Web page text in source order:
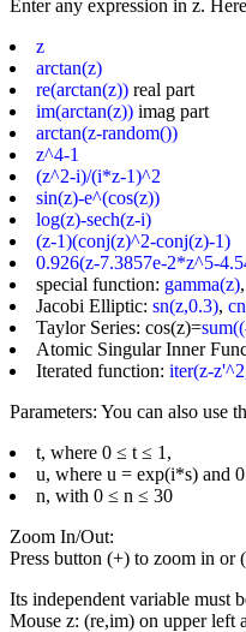
Enter any expression in z.
z
arctan(z)
re(arctan(z)) real part
im(arctan(z)) imag part
arctan(z-random())
z^4-1
(z^2-i)/(i*z-1)^2
sin(z)-e^(cos(z))
log(z)-sech(z-i)
(z-1)(conj(z)^2-conj(z)-1)
0.926(z-7.3857e-2*z^5-
special function: gamma(z),
Jacobi Elliptic: sn(z,0.3),
Taylor Series: cos(z)=
Atomic Singular Inner
Iterated function: iter(z-
Parameters: You can also use
t, where 0 ≤ t ≤ 1,
u, where u = exp(i*s) and
n, with 0 ≤ n ≤ 30
Zoom In/Out:
Press button (+) to zoom in or
Its independent variable must
Mouse z: (re,im) on upper left